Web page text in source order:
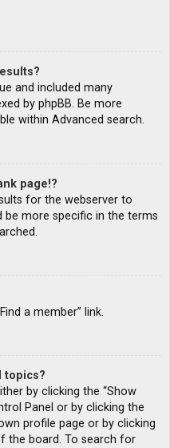
and included many
by phpBB. Be more
within Advanced search.
page!?
for the webserver to
be more specific in the terms
a member” link.
topics?
by clicking the “Show
Panel or by clicking the
profile page or by clicking
the board. To search for